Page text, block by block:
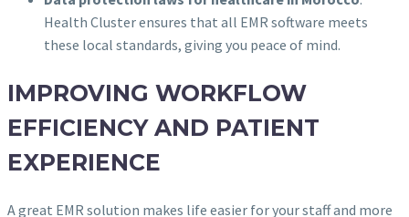
Health Cluster ensures that all EMR software meets
these local standards, giving you peace of mind.
IMPROVING WORKFLOW
EFFICIENCY AND PATIENT
EXPERIENCE
A great EMR solution makes life easier for your staff and more